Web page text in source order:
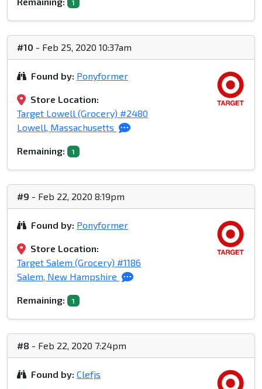
1
#10 - Feb 25, 2020 10:37am
Found by: Ponyformer
Store Location:
Target Lowell (Grocery) #2480
Lowell, Massachusetts
Remaining: 1
#9 - Feb 22, 2020 8:19pm
Found by: Ponyformer
Store Location:
Target Salem (Grocery) #1186
Salem, New Hampshire
Remaining: 1
#8 - Feb 22, 2020 7:24pm
Found by: Clefjs